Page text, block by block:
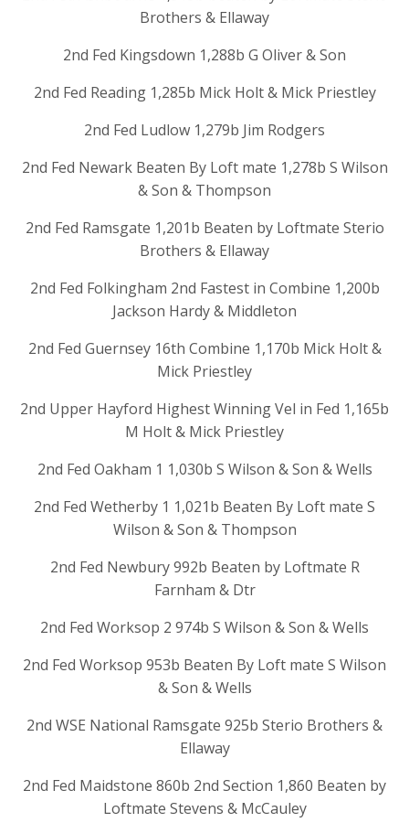
Brothers & Ellaway
2nd Fed Kingsdown 1,288b G Oliver & Son
2nd Fed Reading 1,285b Mick Holt & Mick Priestley
2nd Fed Ludlow 1,279b Jim Rodgers
2nd Fed Newark Beaten By Loft mate 1,278b S Wilson
& Son & Thompson
2nd Fed Ramsgate 1,201b Beaten by Loftmate Sterio
Brothers & Ellaway
2nd Fed Folkingham 2nd Fastest in Combine 1,200b
Jackson Hardy & Middleton
2nd Fed Guernsey 16th Combine 1,170b Mick Holt &
Mick Priestley
2nd Upper Hayford Highest Winning Vel in Fed 1,165b
M Holt & Mick Priestley
2nd Fed Oakham 1 1,030b S Wilson & Son & Wells
2nd Fed Wetherby 1 1,021b Beaten By Loft mate S
Wilson & Son & Thompson
2nd Fed Newbury 992b Beaten by Loftmate R
Farnham & Dtr
2nd Fed Worksop 2 974b S Wilson & Son & Wells
2nd Fed Worksop 953b Beaten By Loft mate S Wilson
& Son & Wells
2nd WSE National Ramsgate 925b Sterio Brothers &
Ellaway
2nd Fed Maidstone 860b 2nd Section 1,860 Beaten by
Loftmate Stevens & McCauley